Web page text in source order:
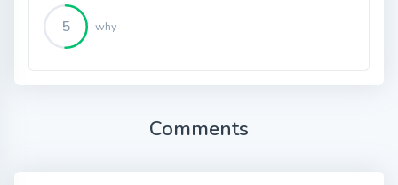
5 why
Comments